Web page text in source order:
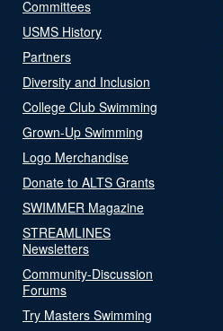
Committees
USMS History
Partners
Diversity and Inclusion
College Club Swimming
Grown-Up Swimming
Logo Merchandise
Donate to ALTS Grants
SWIMMER Magazine
STREAMLINES
Newsletters
Community-Discussion
Forums
Try Masters Swimming